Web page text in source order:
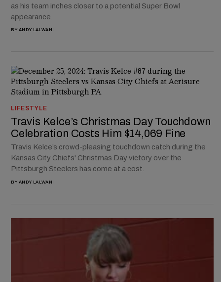
as his team inches closer to a potential Super Bowl
appearance.
BY ANDY LALWANI
LIFESTYLE
Travis Kelce’s Christmas Day Touchdown
Celebration Costs Him $14,069 Fine
Travis Kelce’s crowd-pleasing touchdown catch during the
Kansas City Chiefs' Christmas Day victory over the
Pittsburgh Steelers has come at a cost.
BY ANDY LALWANI